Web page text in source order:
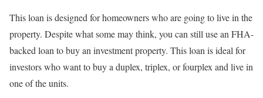
This loan is designed for homeowners who are going to live in the
property. Despite what some may think, you can still use an FHA-
backed loan to buy an investment property. This loan is ideal for
investors who want to buy a duplex, triplex, or fourplex and live in
one of the units.